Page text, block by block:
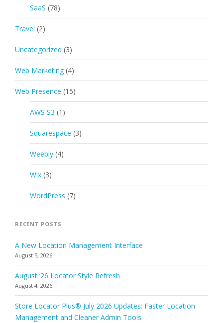
SaaS (78)
Travel (2)
Uncategorized (3)
Web Marketing (4)
Web Presence (15)
AWS S3 (1)
Squarespace (3)
Weebly (4)
Wix (3)
WordPress (7)
RECENT POSTS
A New Location Management Interface
August 5, 2026
August ’26 Locator Style Refresh
August 4, 2026
Store Locator Plus® July 2026 Updates: Faster Location
Management and Cleaner Admin Tools